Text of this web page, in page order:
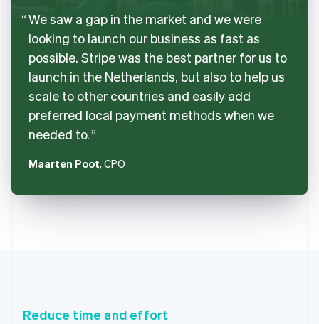
We saw a gap in the market and we were
looking to launch our business as fast as
possible. Stripe was the best partner for us to
launch in the Netherlands, but also to help us
scale to other countries and easily add
preferred local payment methods when we
needed to.
Maarten Poot, CPO
Reduce time and effort